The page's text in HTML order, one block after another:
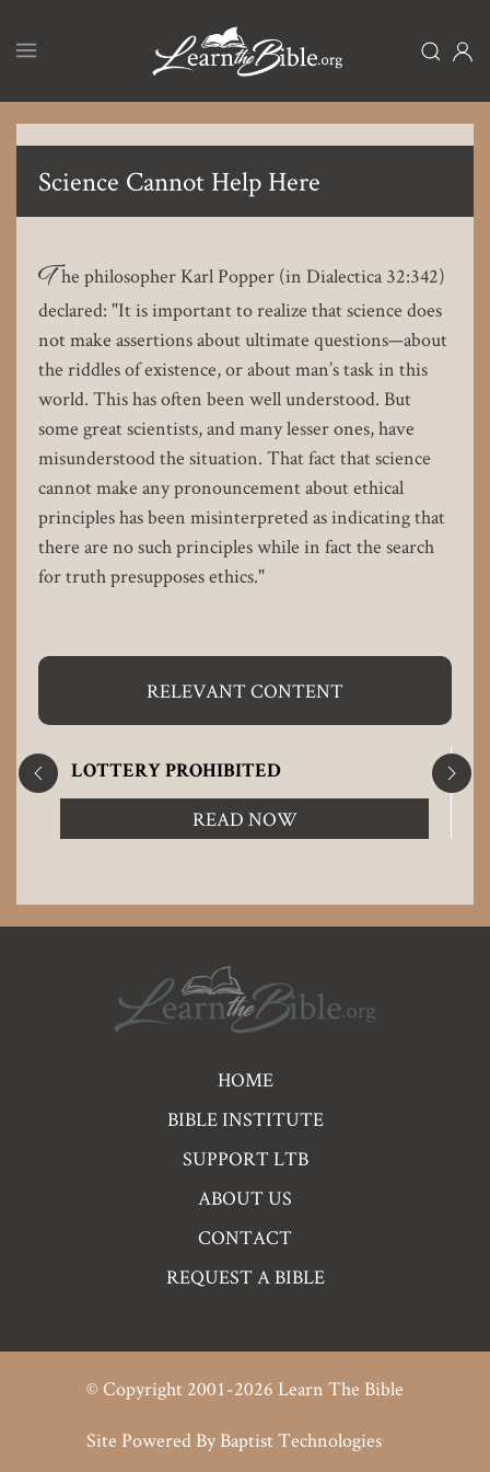
content
Science Cannot Help Here
T he philosopher Karl Popper (in Dialectica 32:342)
declared: "It is important to realize that science does
not make assertions about ultimate questions—about
the riddles of existence, or about man’s task in this
world. This has often been well understood. But
some great scientists, and many lesser ones, have
misunderstood the situation. That fact that science
cannot make any pronouncement about ethical
principles has been misinterpreted as indicating that
there are no such principles while in fact the search
for truth presupposes ethics."
RELEVANT CONTENT
LOTTERY PROHIBITED
READ NOW
Footer
HOME
BIBLE INSTITUTE
SUPPORT LTB
ABOUT US
CONTACT
REQUEST A BIBLE
© Copyright 2001-2026 Learn The Bible
Site Powered By Baptist Technologies